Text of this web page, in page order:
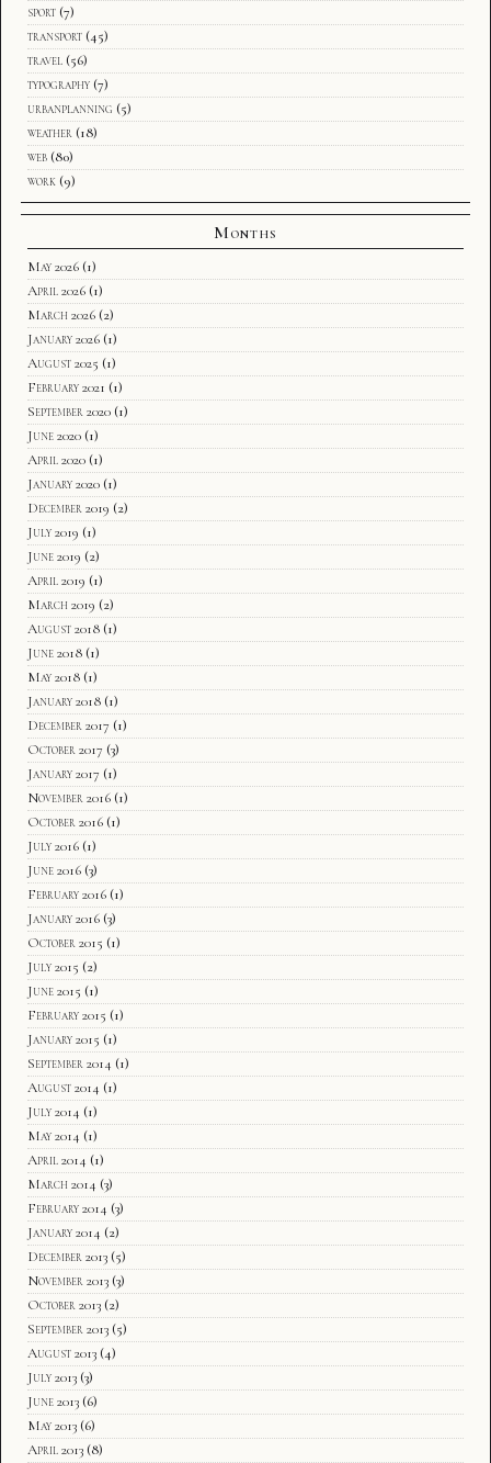
sport (7)
transport (45)
travel (56)
typography (7)
urbanplanning (5)
weather (18)
web (80)
work (9)
Months
May 2026 (1)
April 2026 (1)
March 2026 (2)
January 2026 (1)
August 2025 (1)
February 2021 (1)
September 2020 (1)
June 2020 (1)
April 2020 (1)
January 2020 (1)
December 2019 (2)
July 2019 (1)
June 2019 (2)
April 2019 (1)
March 2019 (2)
August 2018 (1)
June 2018 (1)
May 2018 (1)
January 2018 (1)
December 2017 (1)
October 2017 (3)
January 2017 (1)
November 2016 (1)
October 2016 (1)
July 2016 (1)
June 2016 (3)
February 2016 (1)
January 2016 (3)
October 2015 (1)
July 2015 (2)
June 2015 (1)
February 2015 (1)
January 2015 (1)
September 2014 (1)
August 2014 (1)
July 2014 (1)
May 2014 (1)
April 2014 (1)
March 2014 (3)
February 2014 (3)
January 2014 (2)
December 2013 (5)
November 2013 (3)
October 2013 (2)
September 2013 (5)
August 2013 (4)
July 2013 (3)
June 2013 (6)
May 2013 (6)
April 2013 (8)